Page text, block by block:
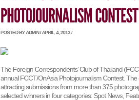
POSTED BY ADMIN / APRIL, 4, 2013 /
The Foreign Correspondents’ Club of Thailand
annual FCCT/OnAsia Photojournalism Contest.
attracting submissions from more than 375
selected winners in four categories: Spot News,